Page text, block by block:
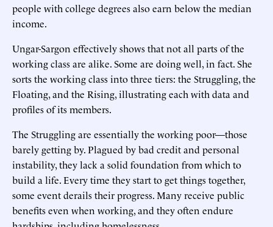
people with college degrees also earn below the median
income.
Ungar-Sargon effectively shows that not all parts of the
working class are alike. Some are doing well, in fact. She
sorts the working class into three tiers: the Struggling, the
Floating, and the Rising, illustrating each with data and
profiles of its members.
The Struggling are essentially the working poor—those
barely getting by. Plagued by bad credit and personal
instability, they lack a solid foundation from which to
build a life. Every time they start to get things together,
some event derails their progress. Many receive public
benefits even when working, and they often endure